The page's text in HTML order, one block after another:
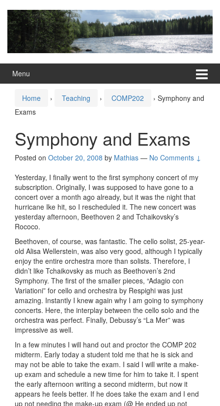
content
main
menu
Menu
Home › Teaching › COMP202 › Symphony and
Exams
Symphony and Exams
Posted on October 20, 2008 by Mathias — No Comments ↓
Yesterday, I finally went to the first symphony concert of my
subscription. Originally, I was supposed to have gone to a
concert over a month ago already, but it was the night that
hurricane Ike hit, so I rescheduled it. The new concert was
yesterday afternoon, Beethoven 2 and Tchaikovsky’s
Rococo.
Beethoven, of course, was fantastic. The cello solist, 25-year-
old Alisa Wellerstein, was also very good, although I typically
enjoy the entire orchestra more than solists. Therefore, I
didn’t like Tchaikovsky as much as Beethoven’s 2nd
Symphony. The first of the smaller pieces, “Adagio con
Variationi” for cello and orchestra by Respighi was just
amazing. Instantly I knew again why I am going to symphony
concerts. Here, the interplay between the cello solo and the
orchestra was perfect. Finally, Debussy’s “La Mer” was
impressive as well.
In a few minutes I will hand out and proctor the COMP 202
midterm. Early today a student told me that he is sick and
may not be able to take the exam. I said I will write a make-
up exam and schedule a new time for him to take it. I spent
the early afternoon writing a second midterm, but now it
appears he feels better. If he does take the exam and I end
up not needing the make-up exam (@ He ended up not